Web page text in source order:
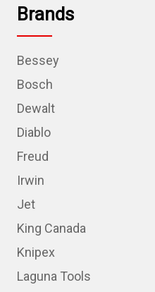
Brands
Bessey
Bosch
Dewalt
Diablo
Freud
Irwin
Jet
King Canada
Knipex
Laguna Tools